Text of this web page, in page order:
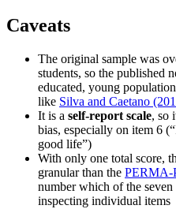
Caveats
The original sample was
students, so the published
educated, young
like Silva and Caetano
It is a self-report scale, so
bias, especially on item 6
good life”)
With only one total score,
granular than the PERMA-
number which of the
inspecting individual items